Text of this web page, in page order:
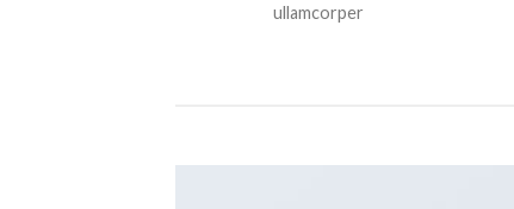
ullamcorper